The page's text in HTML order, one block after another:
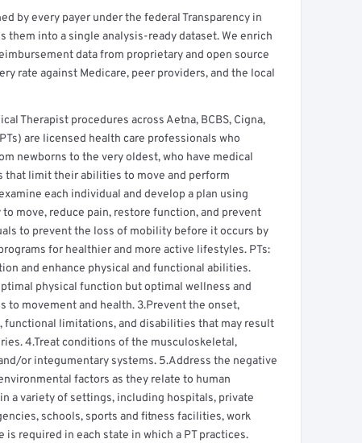
→
by every payer under the federal Transparency in
them into a single analysis-ready dataset. We enrich
data from proprietary and open source
rate against Medicare, peer providers, and the local
Therapist procedures across Aetna, BCBS, Cigna,
are licensed health care professionals who
newborns to the very oldest, who have medical
limit their abilities to move and perform
each individual and develop a plan using
move, reduce pain, restore function, and prevent
to prevent the loss of mobility before it occurs by
for healthier and more active lifestyles. PTs:
and enhance physical and functional abilities.
physical function but optimal wellness and
movement and health. 3.Prevent the onset,
functional limitations, and disabilities that may result
4.Treat conditions of the musculoskeletal,
or integumentary systems. 5.Address the negative
factors as they relate to human
a variety of settings, including hospitals, private
schools, sports and fitness facilities, work
required in each state in which a PT practices.